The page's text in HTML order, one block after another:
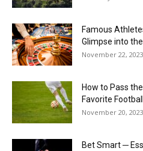
Famous
Glimpse into
November 22, 2023
How to Pass
Favorite
November 20, 2023
Bet Smart ─